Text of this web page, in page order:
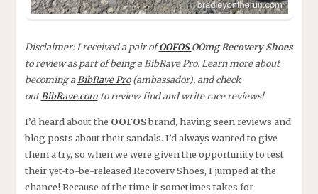
Disclaimer: I received a pair ofOOFOSOOmg Recovery Shoes
to review as part of being a BibRave Pro. Learn more about
becoming aBibRave Pro(ambassador), and check
outBibRave.comto review find and write race reviews!
I’d heard about the OOFOSbrand, having seen reviews and
blog posts about their sandals. I’d always wanted to give
them a try, so when we were given the opportunity to test
their yet-to-be-released Recovery Shoes, I jumped at the
chance! Because of the time it sometimes takes for